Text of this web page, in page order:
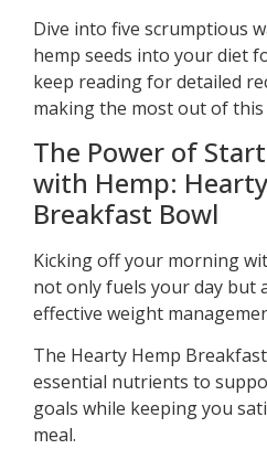
Dive into five scrumptious
hemp seeds into your diet
keep reading for detailed
making the most out of
The Power of
with Hemp:
Breakfast Bowl
Kicking off your morning
not only fuels your day but
effective weight
The Hearty Hemp
essential nutrients to
goals while keeping you
meal.